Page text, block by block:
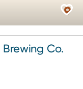
Co.